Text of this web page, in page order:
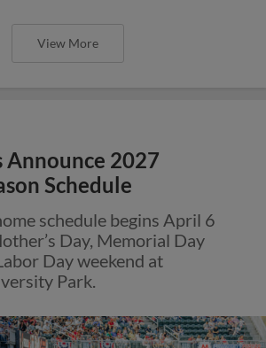
View More
Announce 2027
Schedule
schedule begins April 6
Day, Memorial Day
Day weekend at
Park.